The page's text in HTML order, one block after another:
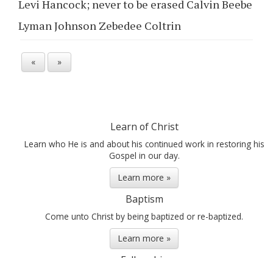
Levi Hancock; never to be erased Calvin Beebe
Lyman Johnson Zebedee Coltrin
« »
Learn of Christ
Learn who He is and about his continued work in restoring his
Gospel in our day.
Learn more »
Baptism
Come unto Christ by being baptized or re-baptized.
Learn more »